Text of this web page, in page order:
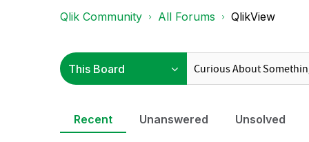
Qlik Community All Forums QlikView
Recent Unanswered Unsolved